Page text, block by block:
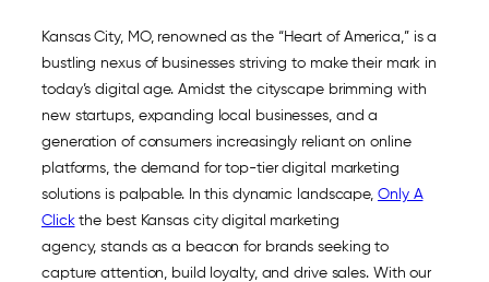
Kansas City, MO, renowned as the “Heart of America,” is a
bustling nexus of businesses striving to make their mark in
today’s digital age. Amidst the cityscape brimming with
new startups, expanding local businesses, and a
generation of consumers increasingly reliant on online
platforms, the demand for top-tier digital marketing
solutions is palpable. In this dynamic landscape, Only A
Clickthe best Kansas city digital marketing
agency, stands as a beacon for brands seeking to
capture attention, build loyalty, and drive sales. With our